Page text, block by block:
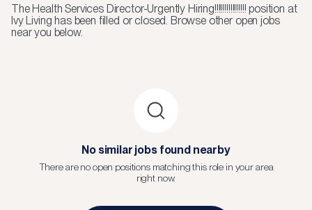
TheHealth Services Director-Urgently Hiring!!!!!!!!!!!!!!!! position at
Ivy Living has been filled or closed. Browse other open jobs
near you below.
No similar jobs found nearby
There are no open positions matching this role in your area
right now.